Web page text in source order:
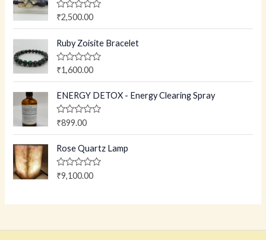
0
o
u
t
o
f
5
R
e
d
0
o
u
t
o
f
5
₹2,500.00
Ruby Zoisite Bracelet
R
e
0
o
u
t
o
f
5
₹1,600.00
ENERGY DETOX - Energy Clearing Spray
R
e
0
o
u
f
₹899.00
Rose Quartz Lamp
R
u
₹9,100.00